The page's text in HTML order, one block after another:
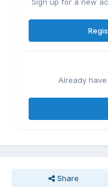
Sign up for a new
Already
Share